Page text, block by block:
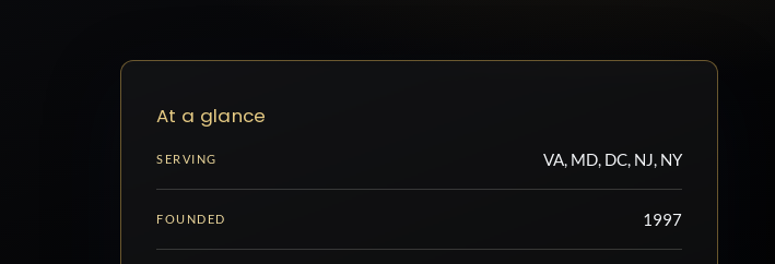
At a glance
SERVING VA, MD, DC, NJ, NY
FOUNDED 1997